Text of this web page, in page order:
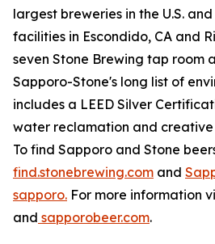
largest breweries in the U.S.
facilities in Escondido, CA and
seven Stone Brewing tap room
Sapporo-Stone's long list of
includes a LEED Silver
water reclamation and creative
To find Sapporo and Stone
find.stonebrewing.com and
sapporo. For more information
and sapporobeer.com.